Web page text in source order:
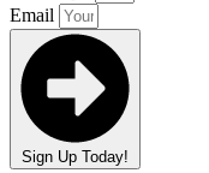
Email
Sign Up Today!